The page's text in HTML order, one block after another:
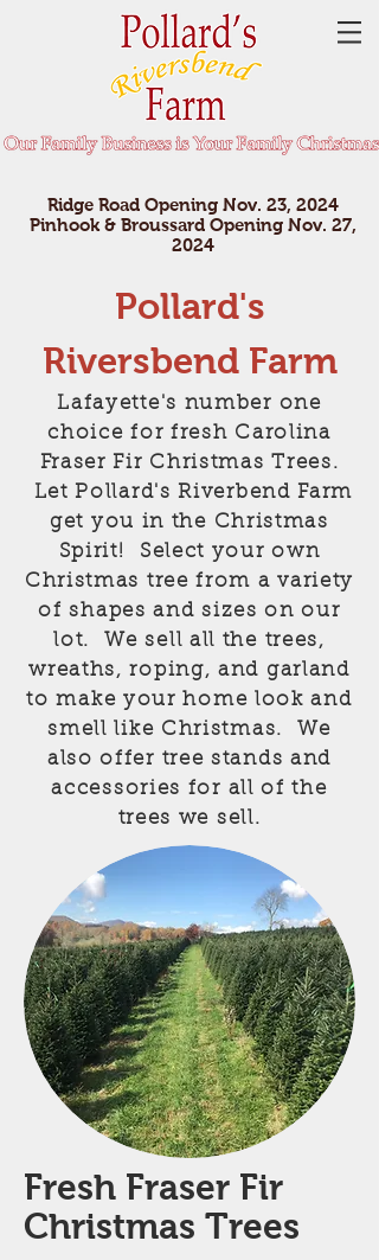
Ridge Road Opening Nov. 23, 2024
Pinhook & Broussard Opening Nov. 27,
2024
Pollard's
Riversbend Farm
Lafayette's number one
choice for fresh Carolina
Fraser Fir Christmas Trees.
Let Pollard's Riverbend Farm
get you in the Christmas
Spirit! Select your own
Christmas tree from a variety
of shapes and sizes on our
lot. We sell all the trees,
wreaths, roping, and garland
to make your home look and
smell like Christmas. We
also offer tree stands and
accessories for all of the
trees we sell.
Fresh Fraser Fir
Christmas Trees